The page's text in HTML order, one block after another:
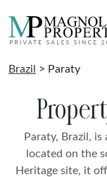
Brazil > Paraty
Paraty, Brazil,
located on the
Heritage site, it